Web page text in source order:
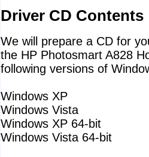
Driver CD Contents
We will prepare a CD for
the HP Photosmart A828
following versions of
Windows XP
Windows Vista
Windows XP 64-bit
Windows Vista 64-bit